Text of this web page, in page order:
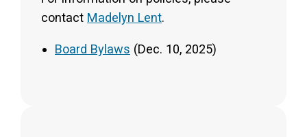
contact Madelyn Lent.
Board Bylaws (Dec. 10, 2025)